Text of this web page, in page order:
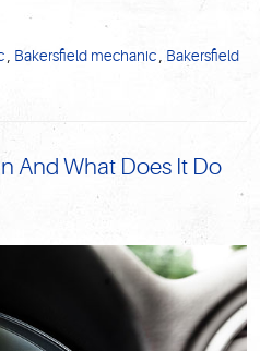
, Bakersfield mechanic, Bakersfield
And What Does It Do